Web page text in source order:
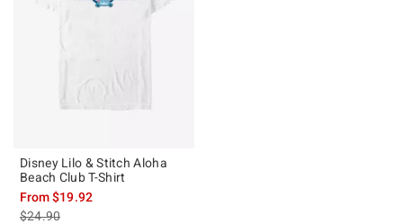
Disney Lilo & Stitch Aloha
Beach Club T-Shirt
From$19.92
is sales price, the original price is
$24.90